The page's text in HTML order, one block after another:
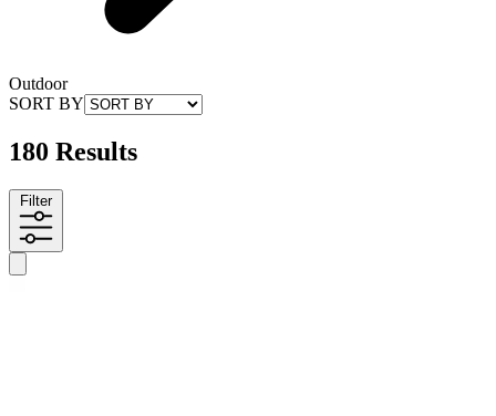
Outdoor
SORT BY
180 Results
Filter